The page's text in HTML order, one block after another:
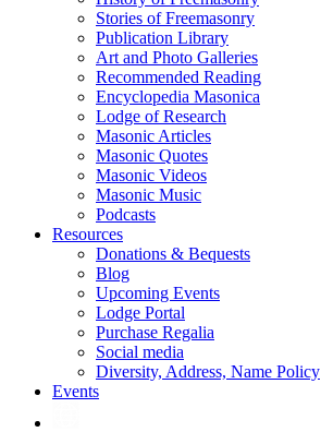
Stories of Freemasonry
Publication Library
Art and Photo Galleries
Recommended Reading
Encyclopedia Masonica
Lodge of Research
Masonic Articles
Masonic Quotes
Masonic Videos
Masonic Music
Podcasts
Resources
Donations & Bequests
Blog
Upcoming Events
Lodge Portal
Purchase Regalia
Social media
Diversity, Address, Name Policy
Events